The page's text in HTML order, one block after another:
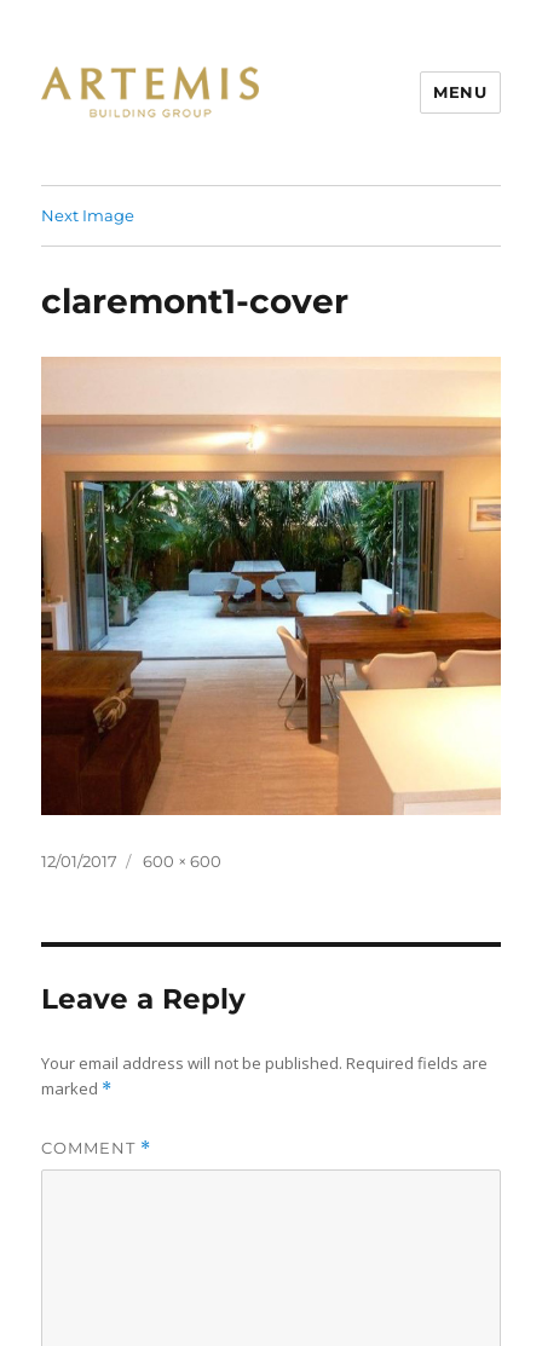
MENU
Next Image
claremont1-cover
Posted
12/01/2017
Full
600 × 600
Leave a Reply
Your email address will not be published. Required fields are
marked *
COMMENT *